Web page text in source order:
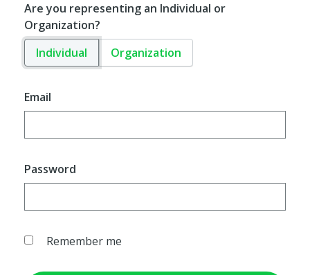
Are you representing an Individual or
Organization?
Individual
Organization
Email
Password
Remember me